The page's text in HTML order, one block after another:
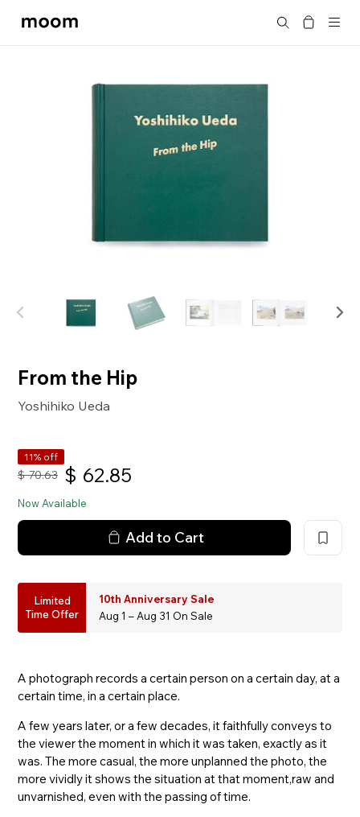
moom
Search
From the Hip
Yoshihiko Ueda
11% off
$ 70.63 $ 62.85
Now Available
Add to Cart
Limited
Time Offer
10th Anniversary Sale
Aug 1 – Aug 31 On Sale
A photograph records a certain person on a certain day, at a
certain time, in a certain place.
A few years later, or a few decades, it faithfully conveys to
the viewer the moment in which it was taken, exactly as it
was. The more casual, the more unplanned the photo, the
more vividly it shows the situation at that moment,raw and
unvarnished, even with the passing of time.